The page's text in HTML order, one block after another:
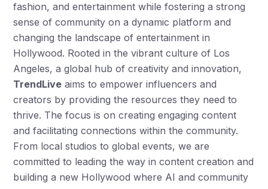
fashion, and entertainment while fostering a strong
sense of community on a dynamic platform and
changing the landscape of entertainment in
Hollywood. Rooted in the vibrant culture of Los
Angeles, a global hub of creativity and innovation,
TrendLive aims to empower influencers and
creators by providing the resources they need to
thrive. The focus is on creating engaging content
and facilitating connections within the community.
From local studios to global events, we are
committed to leading the way in content creation and
building a new Hollywood where AI and community